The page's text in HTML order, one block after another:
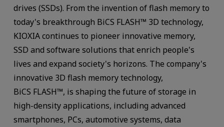
drives (SSDs). From the invention of flash memory to
today's breakthrough BiCS FLASH™ 3D technology,
KIOXIA continues to pioneer innovative memory,
SSD and software solutions that enrich people's
lives and expand society's horizons. The company's
innovative 3D flash memory technology,
BiCS FLASH™, is shaping the future of storage in
high-density applications, including advanced
smartphones, PCs, automotive systems, data